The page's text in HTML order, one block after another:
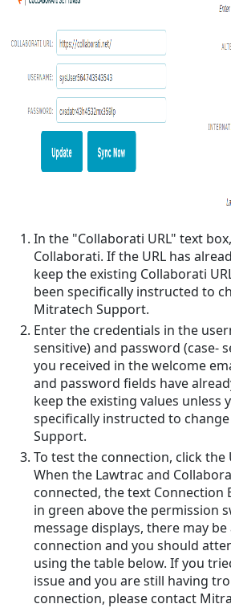
In the "Collaborati URL" text
Collaborati. If the URL has
keep the existing Collaborati
been specifically instructed to
Mitratech Support.
Enter the credentials in the
sensitive) and password (case-
you received in the welcome
and password fields have
keep the existing values unless
specifically instructed to
Support.
To test the connection, click
When the Lawtrac and
connected, the text Connection
in green above the permission
message displays, there may
connection and you should
using the table below. If you
issue and you are still having
connection, please contact